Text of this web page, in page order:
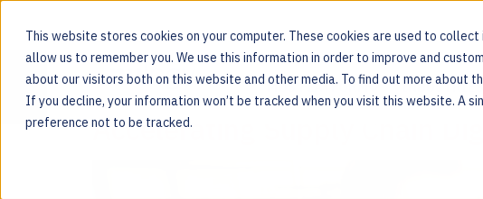
This website stores cookies on your computer. These cookies are used to
allow us to remember you. We use this information in order to improve and
about our visitors both on this website and other media. To find out more about
If you decline, your information won’t be tracked when you visit this website. A
preference not to be tracked.
For the people behind every product
MOS PLATFORM INDUSTRIES
Tag:digital
Accelerating Supply Chain